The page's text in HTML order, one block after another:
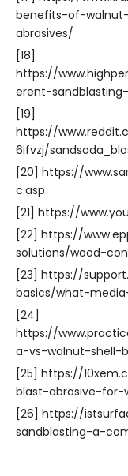
benefits-of-
abrasives/
[18]
https://
erent-
[19]
https://
6ifvzj/
[20] https://
c.asp
[21] https://
[22] https://
solutions/wood-
[23] https://
basics/what-
[24]
https://
a-vs-walnut-shell-
[25] https://
blast-abrasive-for-
[26] https://
sandblasting-a-